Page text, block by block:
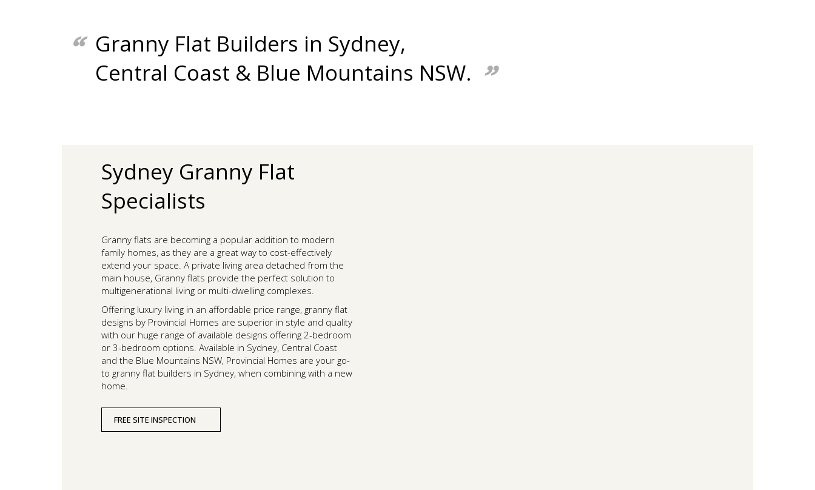
Granny Flat Builders in Sydney,
Central Coast & Blue Mountains NSW.
Sydney Granny Flat
Specialists
Granny flats are becoming a popular addition to modern
family homes, as they are a great way to cost-effectively
extend your space. A private living area detached from the
main house, Granny flats provide the perfect solution to
multigenerational living or multi-dwelling complexes.
Offering luxury living in an affordable price range, granny flat
designs by Provincial Homes are superior in style and quality
with our huge range of available designs offering 2-bedroom
or 3-bedroom options. Available in Sydney, Central Coast
and the Blue Mountains NSW, Provincial Homes are your go-
to granny flat builders in Sydney, when combining with a new
home.
FREE SITE INSPECTION